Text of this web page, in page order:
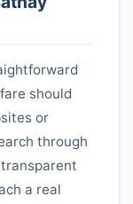
fare should
or
through
a real